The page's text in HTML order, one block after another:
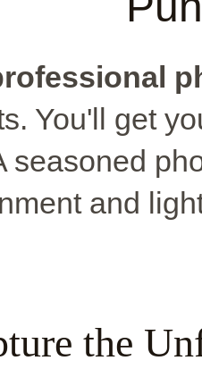
You'll get
seasoned
and
the